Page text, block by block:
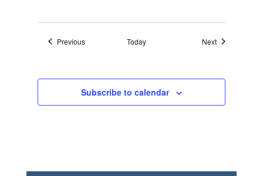
PreviousEvents Today NextEvents
Subscribe to calendar